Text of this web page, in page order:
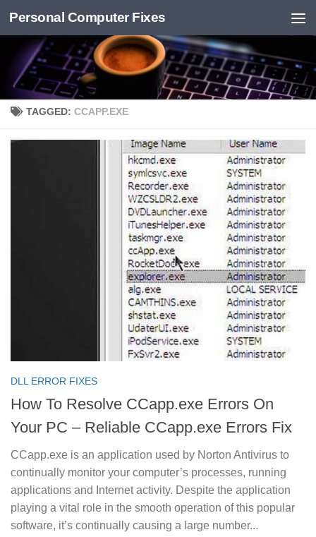
Skip to content
Personal Computer Fixes
TAGGED: CCAPP.EXE
DLL ERROR FIXES
How To Resolve CCapp.exe Errors On
Your PC – Reliable CCapp.exe Errors Fix
CCapp.exe is an application used by Norton Antivirus to
continually monitor your computer’s processes, running
applications and Internet activity. Despite the application
playing a vital role in the smooth operation of this popular
software, it’s continually causing a large number...